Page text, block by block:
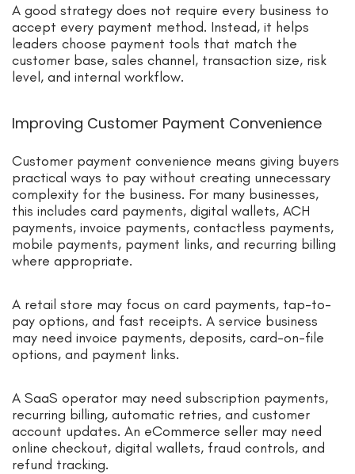
A good strategy does not require every business to
accept every payment method. Instead, it helps
leaders choose payment tools that match the
customer base, sales channel, transaction size, risk
level, and internal workflow.
Improving Customer Payment Convenience
Customer payment convenience means giving buyers
practical ways to pay without creating unnecessary
complexity for the business. For many businesses,
this includes card payments, digital wallets, ACH
payments, invoice payments, contactless payments,
mobile payments, payment links, and recurring billing
where appropriate.
A retail store may focus on card payments, tap-to-
pay options, and fast receipts. A service business
may need invoice payments, deposits, card-on-file
options, and payment links.
A SaaS operator may need subscription payments,
recurring billing, automatic retries, and customer
account updates. An eCommerce seller may need
online checkout, digital wallets, fraud controls, and
refund tracking.